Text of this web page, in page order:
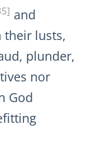
and
their lusts,
plunder,
nor
God